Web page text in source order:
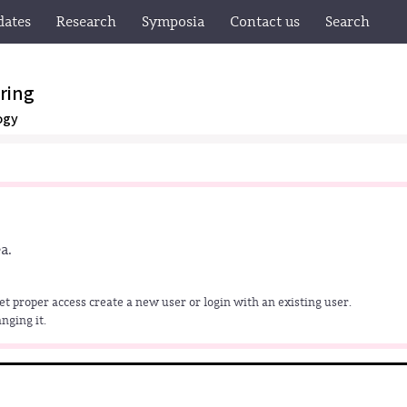
Research Symposia Contact us Search
proper access create a new user or login with an existing user.
it.